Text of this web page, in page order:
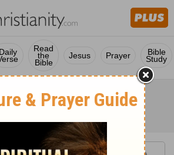
Daily Read
the
Bible
Jesus Prayer Bible
Study